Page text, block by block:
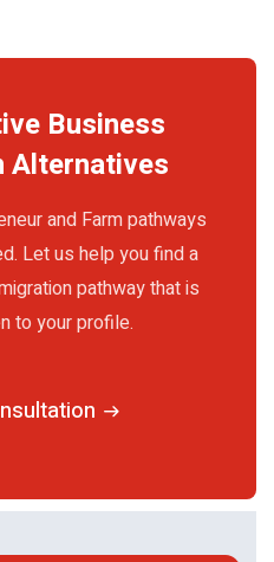
Business
Alternatives
and Farm pathways
Let us help you find a
pathway that is
to your profile.